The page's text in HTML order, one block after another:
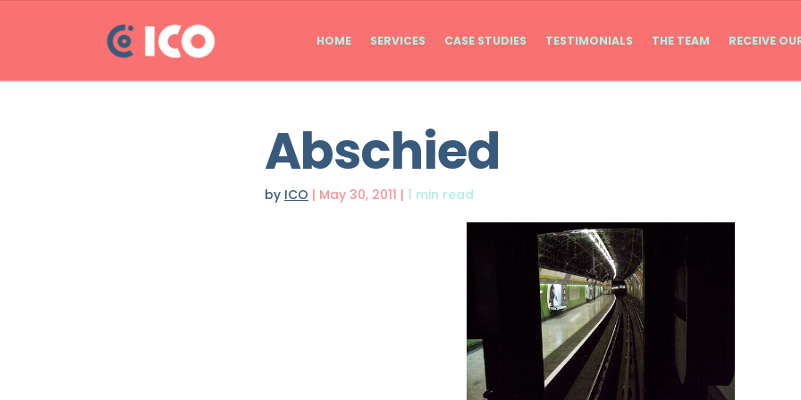
HOME SERVICES CASE STUDIES TESTIMONIALS THE TEAM RECEIVE
Abschied
by ICO | May 30, 2011 | 1 min read